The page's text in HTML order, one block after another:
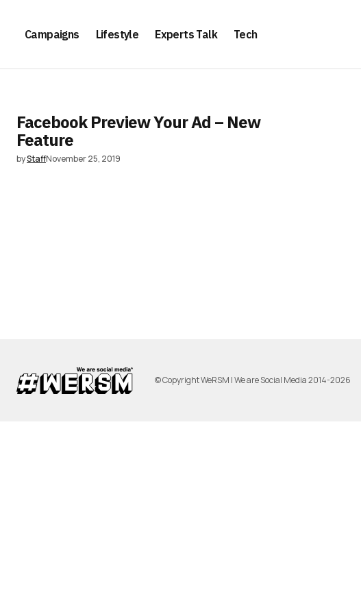
Campaigns Lifestyle Experts Talk Tech
Facebook Preview Your Ad – New
Feature
byStaffNovember 25, 2019
© Copyright WeRSM | We are Social Media 2014-2026